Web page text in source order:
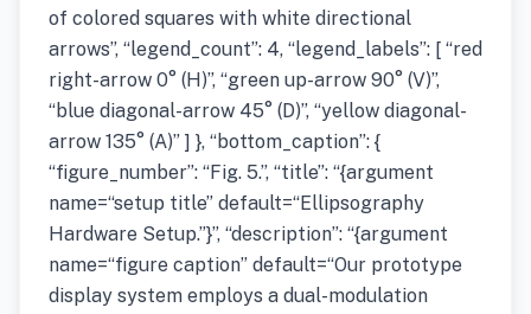
of colored squares with white directional
arrows”, “legend_count”: 4, “legend_labels”: [ “red
right-arrow 0° (H)”, “green up-arrow 90° (V)”,
“blue diagonal-arrow 45° (D)”, “yellow diagonal-
arrow 135° (A)” ] }, “bottom_caption”: {
“figure_number”: “Fig. 5.”, “title”: “{argument
name=“setup title” default=“Ellipsography
Hardware Setup.”}”, “description”: “{argument
name=“figure caption” default=“Our prototype
display system employs a dual-modulation